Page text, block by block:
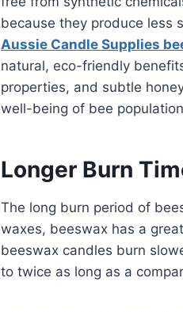
because they produce less
Aussie Candle Supplies
natural, eco-friendly
properties, and subtle
well-being of bee
Longer Burn
The long burn period of
waxes, beeswax has a
beeswax candles burn
to twice as long as a